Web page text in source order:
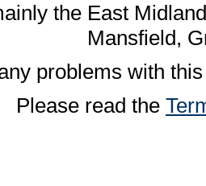
the East
Mansfield,
problems with
Please read the